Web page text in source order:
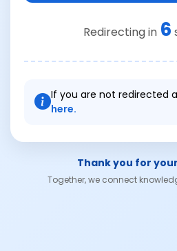
Redirecting in 6
If you are not redirected
here.
Thank you for
Together, we connect